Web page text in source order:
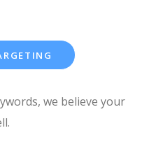
we believe your